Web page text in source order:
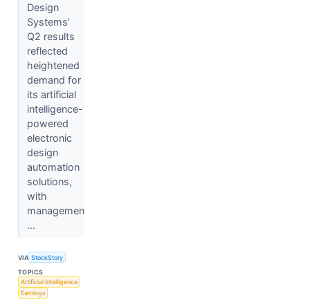
Design
Systems’
Q2 results
reflected
heightened
demand for
its artificial
intelligence-
powered
electronic
design
automation
solutions,
with
managemen
...
VIA StockStory
TOPICS
Artificial Intelligence
Earnings